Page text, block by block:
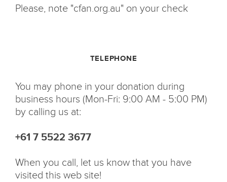
Please, note "cfan.org.au" on your check
TELEPHONE
You may phone in your donation during
business hours (Mon-Fri: 9:00 AM - 5:00 PM)
by calling us at:
+61 7 5522 3677
When you call, let us know that you have
visited this web site!